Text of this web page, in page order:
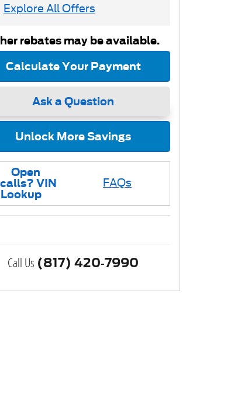
Explore All Offers
rebates may be available.
Calculate Your Payment
Ask a Question
Unlock More Savings
FAQs
Call Us (817) 420-7990